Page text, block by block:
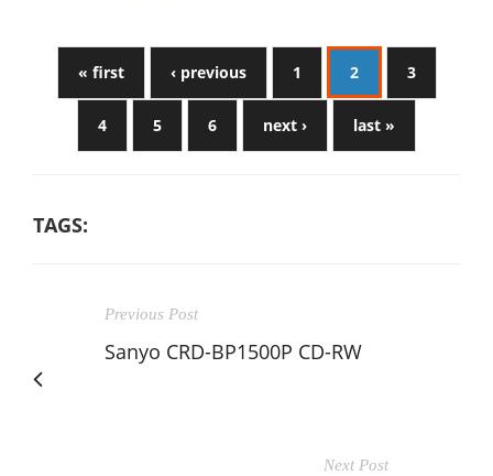
« first ‹ previous 1 2 3
4 5 6 next › last »
TAGS:
Previous Post
Sanyo CRD-BP1500P CD-RW
Next Post